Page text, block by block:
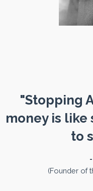
"Stopping
money is
to
(Founder of